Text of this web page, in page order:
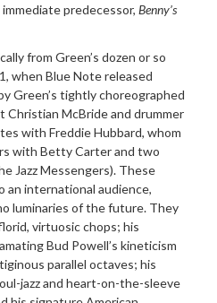
immediate predecessor, Benny’s
from Green’s dozen or so
when Blue Note released
Green’s tightly choreographed
McBride and drummer
with Freddie Hubbard, whom
with Betty Carter and two
Jazz Messengers). These
an international audience,
luminaries of the future. They
virtuosic chops; his
Bud Powell’s kineticism
parallel octaves; his
jazz and heart-on-the-sleeve